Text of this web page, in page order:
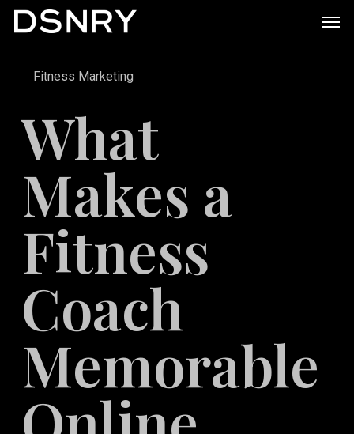
Skip
contentFitness Marketing
What
Makes a
Fitness
Coach
Memorable